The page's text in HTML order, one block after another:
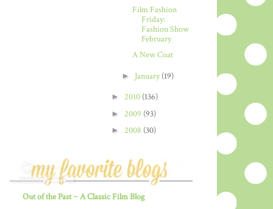
Film Fashion
Friday:
Fashion Show
February
A New Coat
► January(19)
► 2010 (136)
► 2009 (93)
► 2008 (30)
Out of the Past ~ A Classic Film Blog